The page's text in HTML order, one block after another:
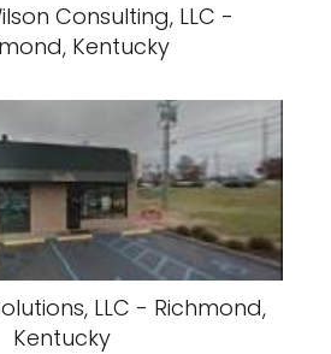
Consulting, LLC -
Kentucky
LLC - Richmond,
Kentucky